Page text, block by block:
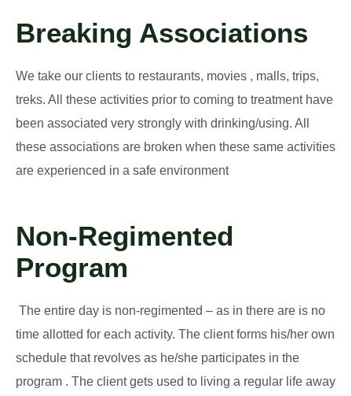
Breaking Associations
We take our clients to restaurants, movies , malls, trips,
treks. All these activities prior to coming to treatment have
been associated very strongly with drinking/using. All
these associations are broken when these same activities
are experienced in a safe environment
Non-Regimented
Program
The entire day is non-regimented – as in there are is no
time allotted for each activity. The client forms his/her own
schedule that revolves as he/she participates in the
program . The client gets used to living a regular life away